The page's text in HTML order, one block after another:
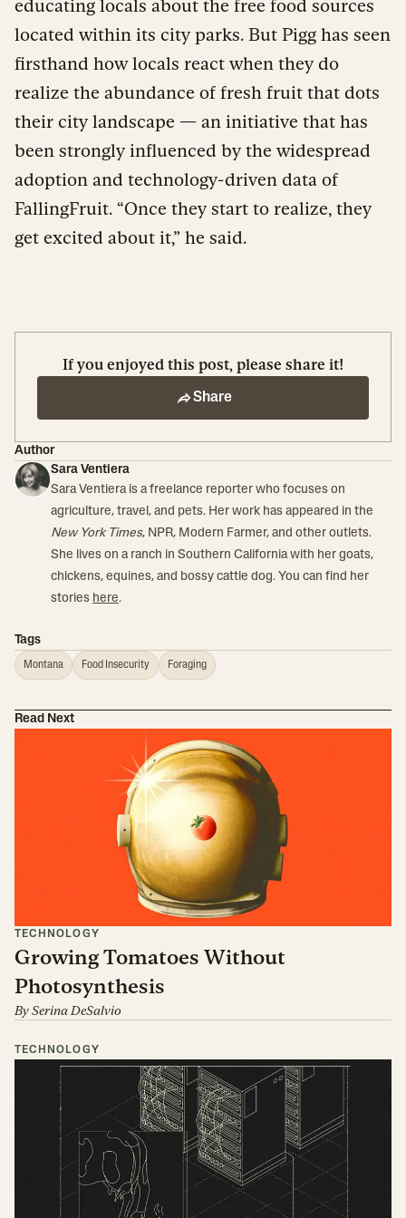
educating locals about the free food sources
located within its city parks. But Pigg has seen
firsthand how locals react when they do
realize the abundance of fresh fruit that dots
their city landscape — an initiative that has
been strongly influenced by the widespread
adoption and technology-driven data of
FallingFruit. “Once they start to realize, they
get excited about it,” he said.
If you enjoyed this post, please share it!
Share
Author
Sara Ventiera
Sara Ventiera is a freelance reporter who focuses on
agriculture, travel, and pets. Her work has appeared in the
New York Times, NPR, Modern Farmer, and other outlets.
She lives on a ranch in Southern California with her goats,
chickens, equines, and bossy cattle dog. You can find her
stories here.
Tags
Montana Food Insecurity Foraging
Read Next
TECHNOLOGY
Growing Tomatoes Without
Photosynthesis
BySerina DeSalvio
TECHNOLOGY